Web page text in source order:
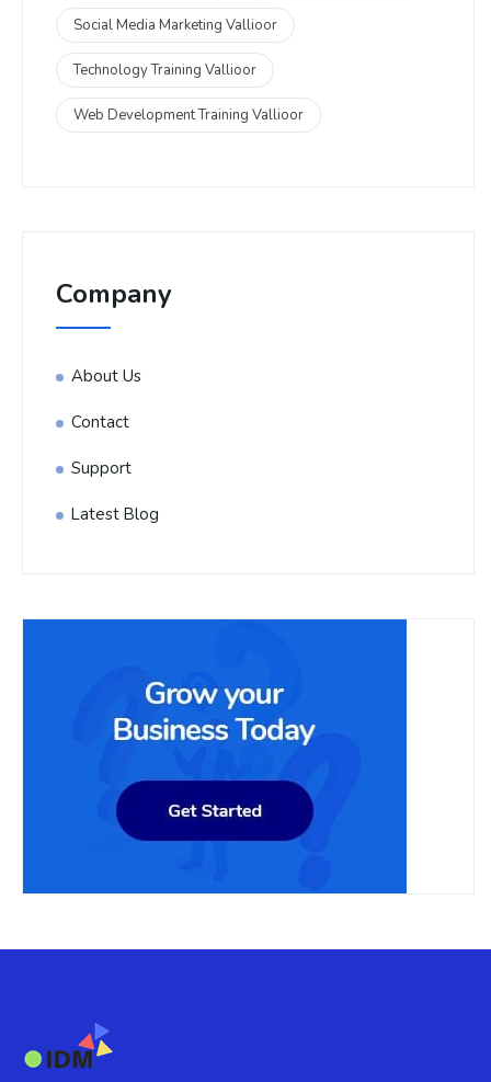
Social Media Marketing Vallioor
Technology Training Vallioor
Web Development Training Vallioor
Company
About Us
Contact
Support
Latest Blog